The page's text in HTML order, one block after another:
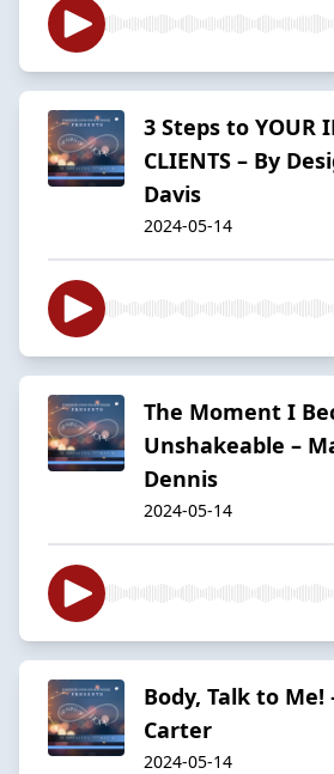
3 Steps to YOUR
CLIENTS – By
Davis
2024-05-14
The Moment I
Unshakeable –
Dennis
2024-05-14
Body, Talk to Me!
Carter
2024-05-14